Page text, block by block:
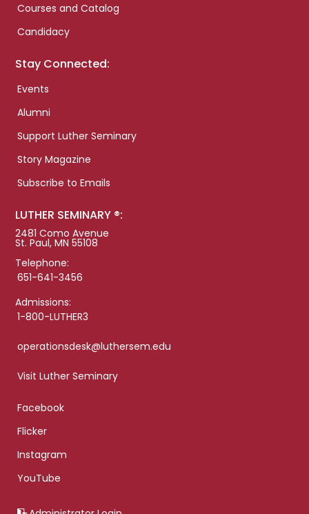
Courses and Catalog
Candidacy
Stay Connected:
Events
Alumni
Support Luther Seminary
Story Magazine
Subscribe to Emails
LUTHER SEMINARY ®:
2481 Como Avenue
St. Paul, MN 55108
Telephone:
651-641-3456
Admissions:
1-800-LUTHER3
operationsdesk@luthersem.edu
Visit Luther Seminary
Facebook
Flicker
Instagram
YouTube